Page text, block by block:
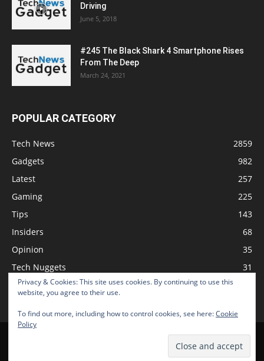
Privacy & Cookies: This site uses cookies. By continuing to use this
website, you agree to their use.
To find out more, including how to control cookies, see here:Cookie
Policy
Driving
June 5, 2018
#245 The Black Shark 4 Smartphone Rises
From The Deep
March 24, 2021
POPULAR CATEGORY
Tech News
2859
Gadgets
982
Latest
257
Gaming
225
Tips
143
Insiders
68
Opinion
35
Tech Nuggets
31
Review
Advertise Submit News
© 2026 TechNewsGadget Inc.